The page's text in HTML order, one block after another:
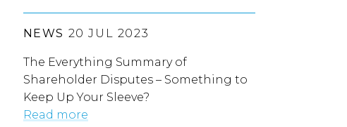
NEWS 20 JUL 2023
The Everything Summary of
Shareholder Disputes – Something to
Keep Up Your Sleeve?
Read more